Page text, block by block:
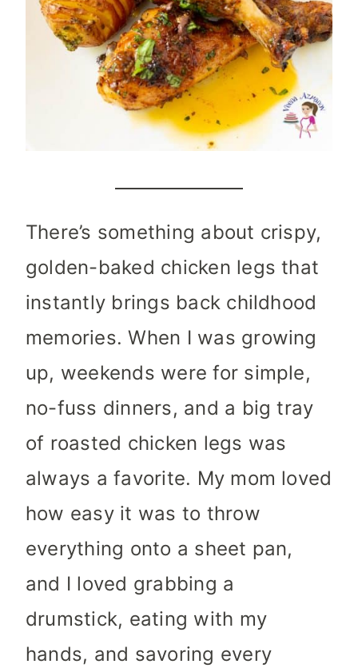
There’s something about crispy,
golden-baked chicken legs that
instantly brings back childhood
memories. When I was growing
up, weekends were for simple,
no-fuss dinners, and a big tray
of roasted chicken legs was
always a favorite. My mom loved
how easy it was to throw
everything onto a sheet pan,
and I loved grabbing a
drumstick, eating with my
hands, and savoring every